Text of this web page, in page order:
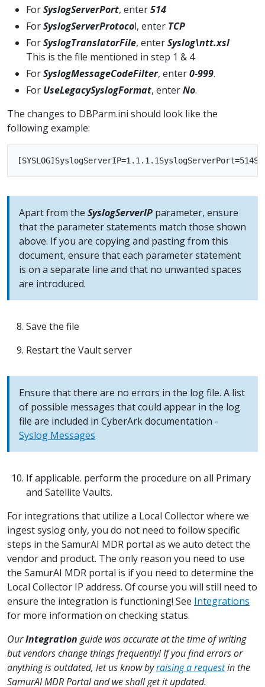
ForSyslogServerPort, enter514
ForSyslogServerProtocol, enter TCP
ForSyslogTranslatorFile, enterSyslog\ntt.xsl
This is the file mentioned in step 1 & 4
ForSyslogMessageCodeFilter, enter0-999.
For UseLegacySyslogFormat, enterNo.
The changes to DBParm.ini should look like the
following example:
Apart from the SyslogServerIP parameter, ensure
that the parameter statements match those shown
above. If you are copying and pasting from this
document, ensure that each parameter statement
is on a separate line and that no unwanted spaces
are introduced.
Save the file
Restart the Vault server
Ensure that there are no errors in the log file. A list
of possible messages that could appear in the log
file are included in CyberArk documentation -
Syslog Messages
If applicable. perform the procedure on all Primary
and Satellite Vaults.
For integrations that utilize a Local Collector where we
ingest syslog only, you do not need to follow specific
steps in the SamurAI MDR portal as we auto detect the
vendor and product. The only reason you need to use
the SamurAI MDR portal is if you need to determine the
Local Collector IP address. Of course you will still need to
ensure the integration is functioning! See Integrations
for more information on checking status.
OurIntegration guide was accurate at the time of writing
but vendors change things frequently! If you find errors or
anything is outdated, let us know byraising a requestin the
SamurAI MDR Portal and we shall get it updated.